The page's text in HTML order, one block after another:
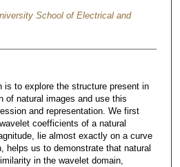
School of Electrical and
is to explore the structure present in
of natural images and use this
and representation. We first
coefficients of a natural
lie almost exactly on a curve
helps us to demonstrate that natural
in the wavelet domain,